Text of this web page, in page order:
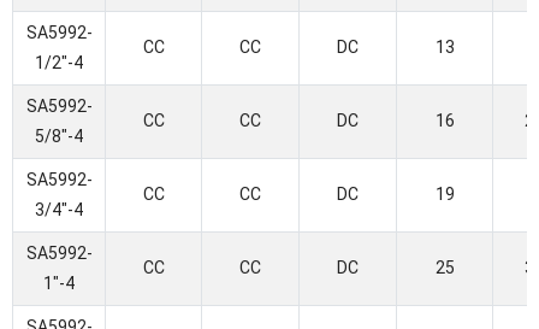
SA5992-
1/2"-4
CC CC DC 13
SA5992-
5/8"-4
CC CC DC 16
SA5992-
3/4"-4
CC CC DC 19
SA5992-
1"-4
CC CC DC 25